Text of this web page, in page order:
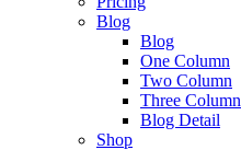
Blog
Blog
One Column
Two Column
Three Column
Blog Detail
Shop